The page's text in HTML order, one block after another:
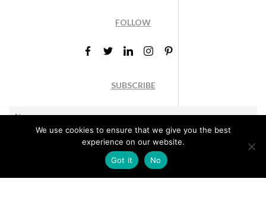
FOLLOW
SUBSCRIBE
: By ticking this box, you agree to receive
the International Design Awards information, newsletters, event
We use cookies to ensure that we give you the best
experience on our website.
Got it
No